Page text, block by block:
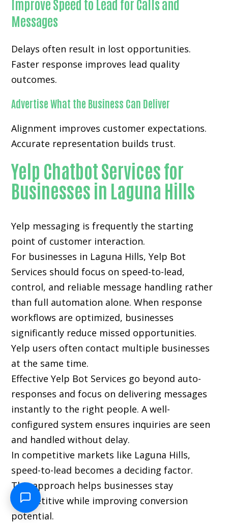
Improve Speed to Lead for Calls and
Messages
Delays often result in lost opportunities.
Faster response improves lead quality
outcomes.
Advertise What the Business Can Deliver
Alignment improves customer expectations.
Accurate representation builds trust.
Yelp Chatbot Services for
Businesses in Laguna Hills
Yelp messaging is frequently the starting
point of customer interaction.
For businesses in Laguna Hills, Yelp Bot
Services should focus on speed-to-lead,
control, and reliable message handling rather
than full automation alone. When response
workflows are optimized, businesses
significantly reduce missed opportunities.
Yelp users often contact multiple businesses
at the same time.
Effective Yelp Bot Services go beyond auto-
responses and focus on delivering messages
instantly to the right people. A well-
configured system ensures inquiries are seen
and handled without delay.
In competitive markets like Laguna Hills,
speed-to-lead becomes a deciding factor.
This approach helps businesses stay
competitive while improving conversion
potential.